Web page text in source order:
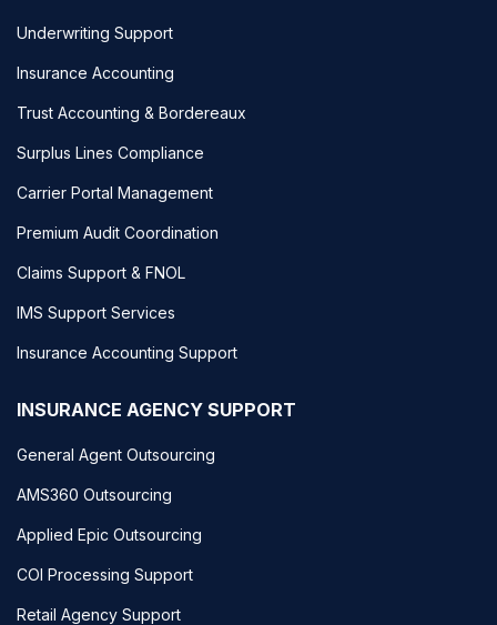
Underwriting Support
Insurance Accounting
Trust Accounting & Bordereaux
Surplus Lines Compliance
Carrier Portal Management
Premium Audit Coordination
Claims Support & FNOL
IMS Support Services
Insurance Accounting Support
INSURANCE AGENCY SUPPORT
General Agent Outsourcing
AMS360 Outsourcing
Applied Epic Outsourcing
COI Processing Support
Retail Agency Support